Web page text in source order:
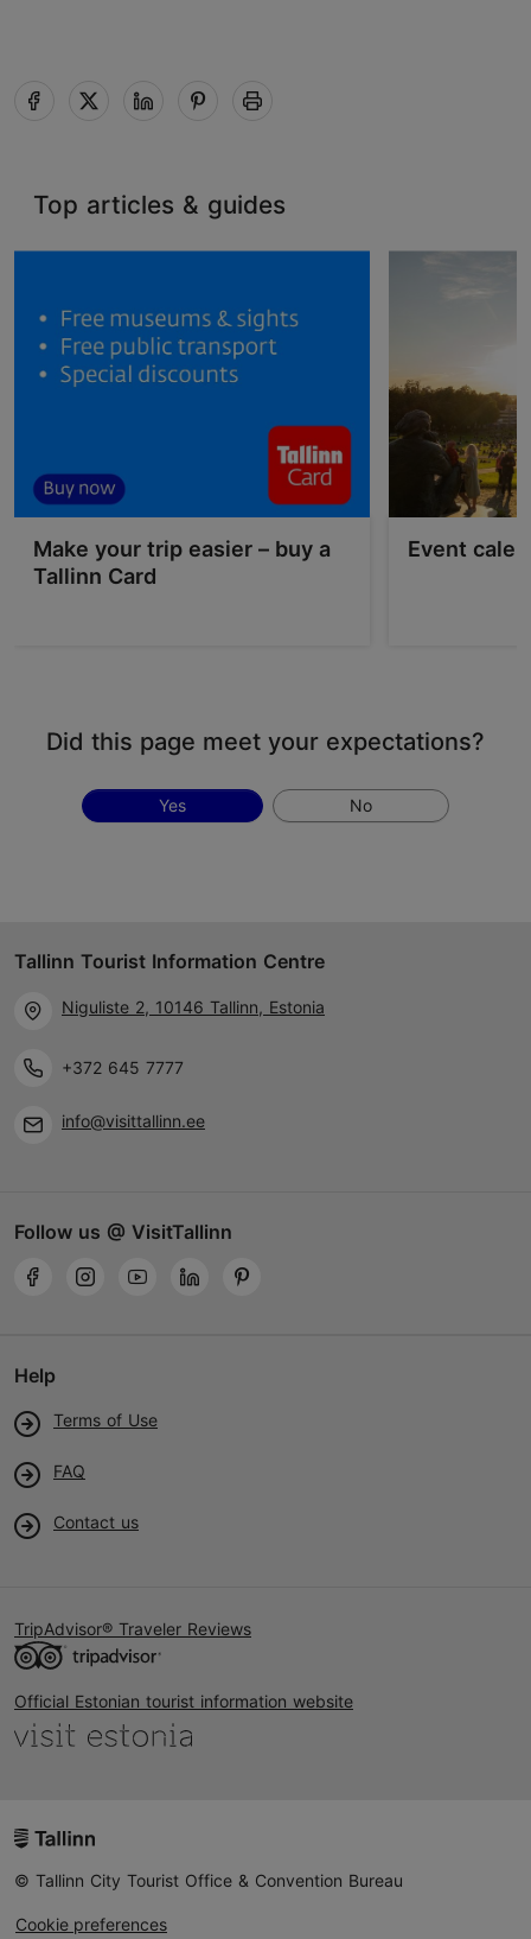
Top articles & guides
Make your trip easier – buy a
Tallinn Card
Event
Did this page meet your expectations?
Yes No
Tallinn Tourist Information Centre
Niguliste 2, 10146 Tallinn, Estonia
+372 645 7777
info@visittallinn.ee
Follow us @ VisitTallinn
Help
Terms of Use
FAQ
Contact us
TripAdvisor® Traveler Reviews
Official Estonian tourist information website
© Tallinn City Tourist Office & Convention Bureau
Cookie preferences